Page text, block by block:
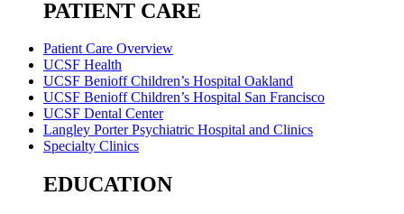
PATIENT CARE
Patient Care Overview
UCSF Health
UCSF Benioff Children’s Hospital Oakland
UCSF Benioff Children’s Hospital San Francisco
UCSF Dental Center
Langley Porter Psychiatric Hospital and Clinics
Specialty Clinics
EDUCATION